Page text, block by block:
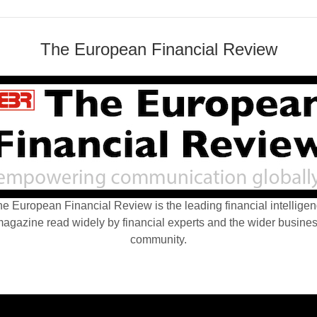
The European Financial Review
European Financial Review is the leading financial
read widely by financial experts and the wider
community.